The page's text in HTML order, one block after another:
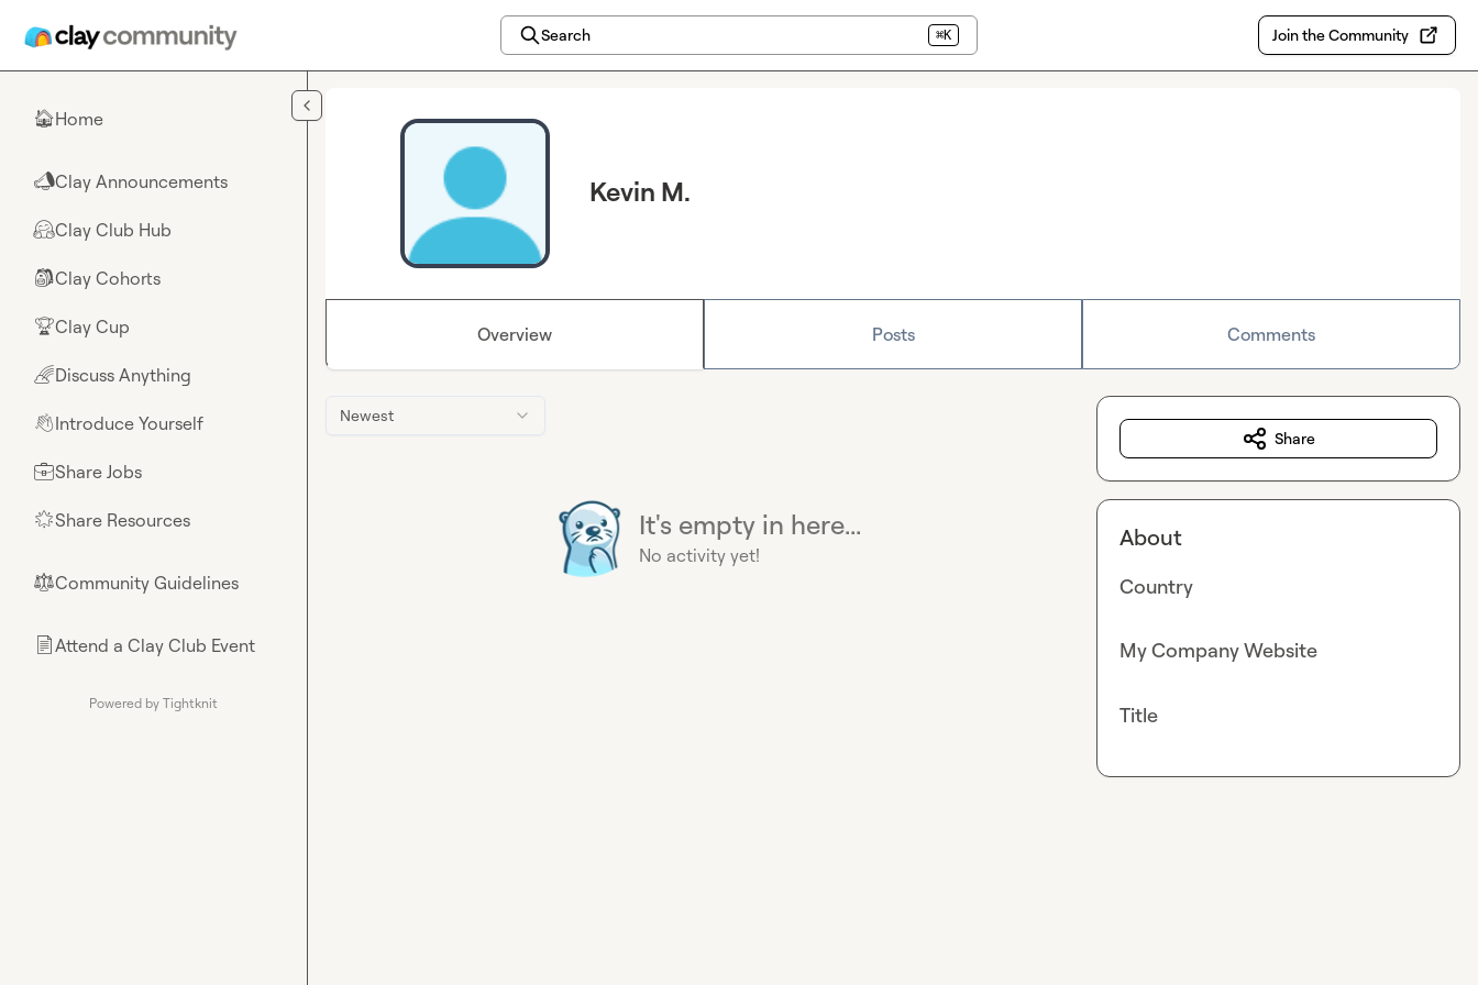
Search ⌘K Join the Community
🏠Home
📣Clay Announcements
🤗Clay Club Hub
🎒Clay Cohorts
🏆Clay Cup
🌈Discuss Anything
👋Introduce Yourself
💼Share Jobs
🌟Share Resources
⚖︎Community Guidelines
📄Attend a Clay Club Event
Powered by Tightknit
Kevin M.
Overview Posts Comments
Newest
It's empty in here...
No activity yet!
Share
About
Country
My Company Website
Title